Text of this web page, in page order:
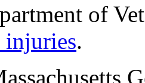
of
injuries.